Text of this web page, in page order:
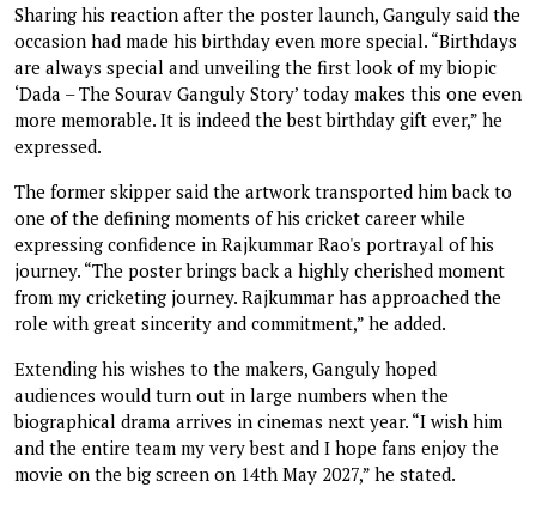
Sharing his reaction after the poster launch, Ganguly said the
occasion had made his birthday even more special. “Birthdays
are always special and unveiling the first look of my biopic
‘Dada – The Sourav Ganguly Story’ today makes this one even
more memorable. It is indeed the best birthday gift ever,” he
expressed.
The former skipper said the artwork transported him back to
one of the defining moments of his cricket career while
expressing confidence in Rajkummar Rao's portrayal of his
journey. “The poster brings back a highly cherished moment
from my cricketing journey. Rajkummar has approached the
role with great sincerity and commitment,” he added.
Extending his wishes to the makers, Ganguly hoped
audiences would turn out in large numbers when the
biographical drama arrives in cinemas next year. “I wish him
and the entire team my very best and I hope fans enjoy the
movie on the big screen on 14th May 2027,” he stated.